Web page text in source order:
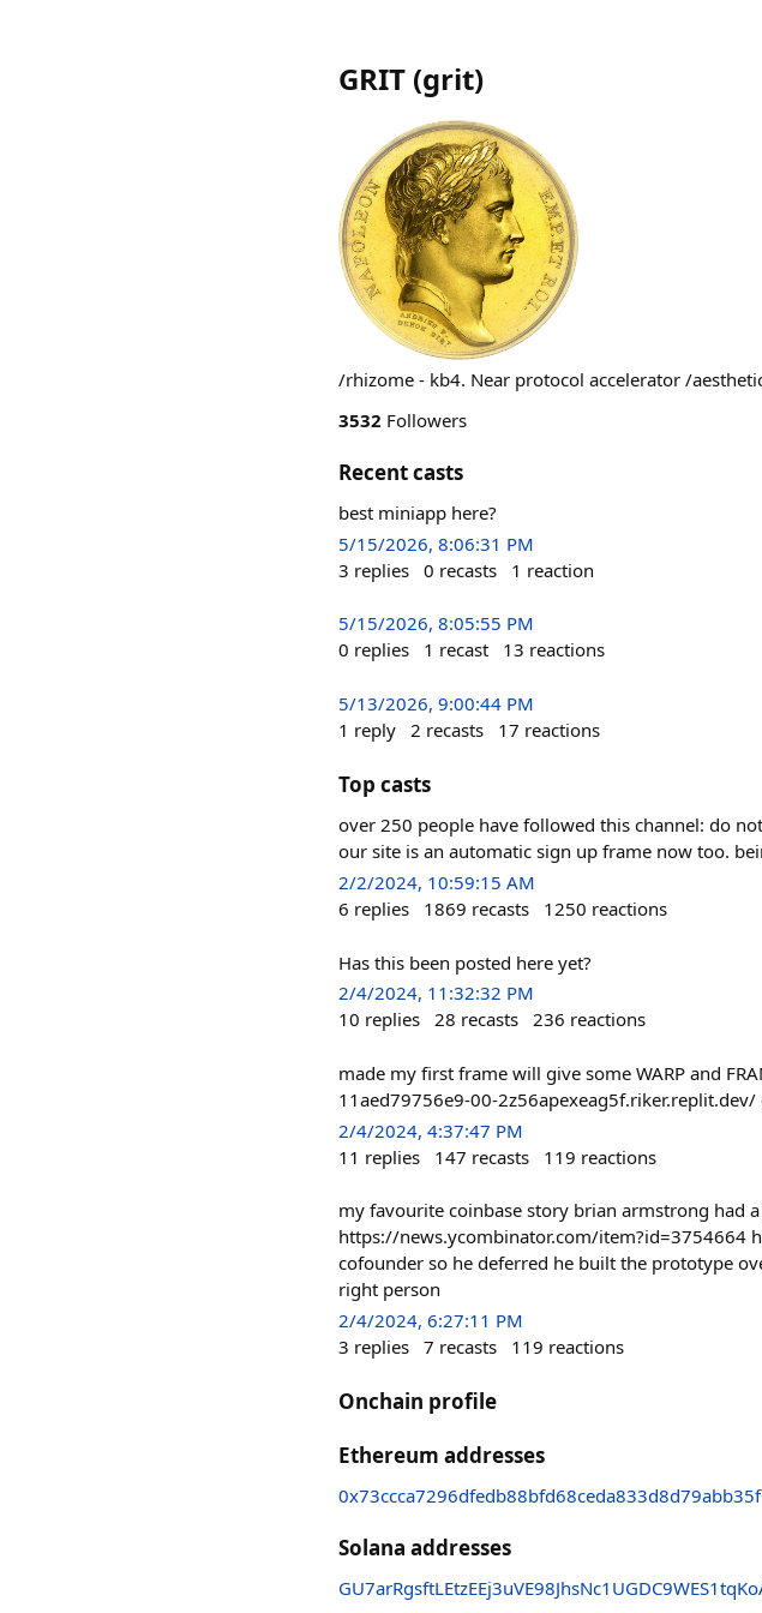
GRIT (grit)
/rhizome - kb4. Near protocol accelerator /
3532 Followers
Recent casts
best miniapp here?
5/15/2026, 8:06:31 PM
3 replies 0 recasts 1 reaction
5/15/2026, 8:05:55 PM
0 replies 1 recast 13 reactions
5/13/2026, 9:00:44 PM
1 reply 2 recasts 17 reactions
Top casts
over 250 people have followed this channel: do
our site is an automatic sign up frame now too.
2/2/2024, 10:59:15 AM
6 replies 1869 recasts 1250 reactions
Has this been posted here yet?
2/4/2024, 11:32:32 PM
10 replies 28 recasts 236 reactions
made my first frame will give some WARP and
11aed79756e9-00-2z56apexeag5f.riker.replit.dev/
2/4/2024, 4:37:47 PM
11 replies 147 recasts 119 reactions
my favourite coinbase story brian armstrong had
https://news.ycombinator.com/item?id=3754664
cofounder so he deferred he built the prototype
right person
2/4/2024, 6:27:11 PM
3 replies 7 recasts 119 reactions
Onchain profile
Ethereum addresses
0x73ccca7296dfedb88bfd68ceda833d8d79abb35f
Solana addresses